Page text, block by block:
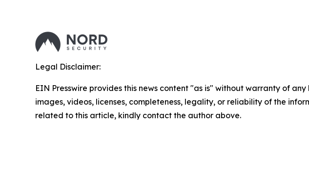
Legal Disclaimer:
EIN Presswire provides this news content "as is" without warranty of
images, videos, licenses, completeness, legality, or reliability of the
related to this article, kindly contact the author above.